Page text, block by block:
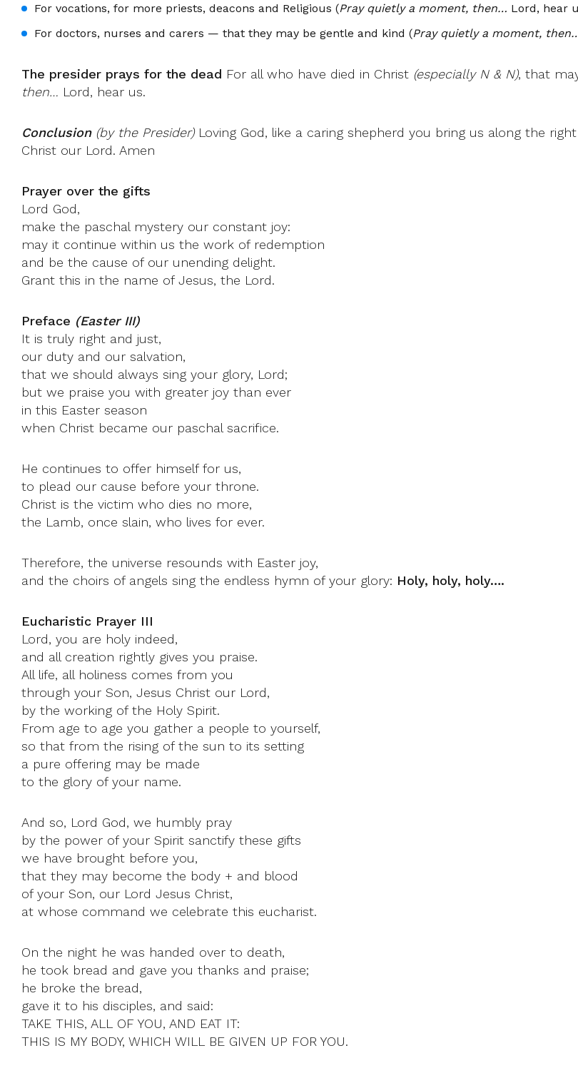
For vocations, for more priests, deacons and Religious (Pray quietly a moment, then… Lord, hear
For doctors, nurses and carers — that they may be gentle and kind (Pray quietly a moment,
The presider prays for the dead For all who have died in Christ (especially N & N), that
then… Lord, hear us.
Conclusion(by the Presider)Loving God, like a caring shepherd you bring us along the
Christ our Lord. Amen
Prayer over the gifts
Lord God,
make the paschal mystery our constant joy:
may it continue within us the work of redemption
and be the cause of our unending delight.
Grant this in the name of Jesus, the Lord.
Preface (Easter III)
It is truly right and just,
our duty and our salvation,
that we should always sing your glory, Lord;
but we praise you with greater joy than ever
in this Easter season
when Christ became our paschal sacrifice.
He continues to offer himself for us,
to plead our cause before your throne.
Christ is the victim who dies no more,
the Lamb, once slain, who lives for ever.
Therefore, the universe resounds with Easter joy,
and the choirs of angels sing the endless hymn of your glory: Holy, holy, holy….
Eucharistic Prayer III
Lord, you are holy indeed,
and all creation rightly gives you praise.
All life, all holiness comes from you
through your Son, Jesus Christ our Lord,
by the working of the Holy Spirit.
From age to age you gather a people to yourself,
so that from the rising of the sun to its setting
a pure offering may be made
to the glory of your name.
And so, Lord God, we humbly pray
by the power of your Spirit sanctify these gifts
we have brought before you,
that they may become the body + and blood
of your Son, our Lord Jesus Christ,
at whose command we celebrate this eucharist.
On the night he was handed over to death,
he took bread and gave you thanks and praise;
he broke the bread,
gave it to his disciples, and said:
TAKE THIS, ALL OF YOU, AND EAT IT:
THIS IS MY BODY, WHICH WILL BE GIVEN UP FOR YOU.